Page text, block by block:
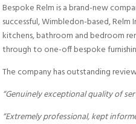
Bespoke Relm is a brand-new
successful, Wimbledon-based,
kitchens, bathroom and bedroom
through to one-off bespoke
The company has outstanding
“Genuinely exceptional quality of
“Extremely professional, kept